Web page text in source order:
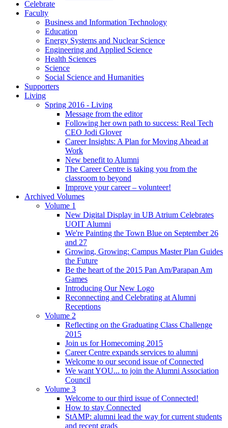
Celebrate
Faculty
Business and Information Technology
Education
Energy Systems and Nuclear Science
Engineering and Applied Science
Health Sciences
Science
Social Science and Humanities
Supporters
Living
Spring 2016 - Living
Message from the editor
Following her own path to success: Real Tech
CEO Jodi Glover
Career Insights: A Plan for Moving Ahead at
Work
New benefit to Alumni
The Career Centre is taking you from the
classroom to beyond
Improve your career – volunteer!
Archived Volumes
Volume 1
New Digital Display in UB Atrium Celebrates
UOIT Alumni
We're Painting the Town Blue on September 26
and 27
Growing, Growing: Campus Master Plan Guides
the Future
Be the heart of the 2015 Pan Am/Parapan Am
Games
Introducing Our New Logo
Reconnecting and Celebrating at Alumni
Receptions
Volume 2
Reflecting on the Graduating Class Challenge
2015
Join us for Homecoming 2015
Career Centre expands services to alumni
Welcome to our second issue of Connected
We want YOU... to join the Alumni Association
Council
Volume 3
Welcome to our third issue of Connected!
How to stay Connected
StAMP: alumni lead the way for current students
and recent grads